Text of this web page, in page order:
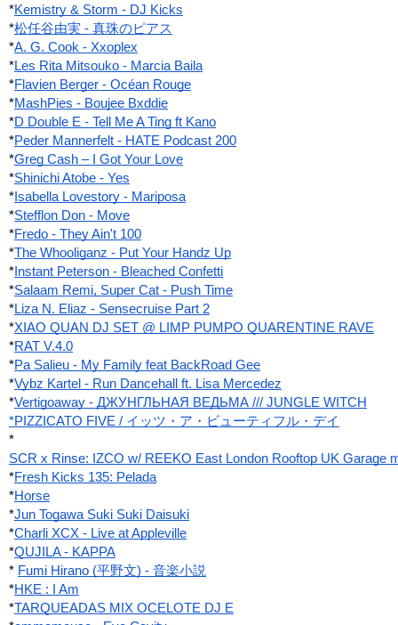
*Kemistry & Storm - DJ Kicks
*松任谷由実 - 真珠のピアス
*A. G. Cook - Xxoplex
*Les Rita Mitsouko - Marcia Baila
*Flavien Berger - Océan Rouge
*MashPies - Boujee Bxddie
*D Double E - Tell Me A Ting ft Kano
*Peder Mannerfelt - HATE Podcast 200
*Greg Cash ‎– I Got Your Love
*Shinichi Atobe - Yes
* Isabella Lovestory - Mariposa
*Stefflon Don - Move
*Fredo - They Ain't 100
*The Whooliganz - Put Your Handz Up
* Instant Peterson - Bleached Confetti
*Salaam Remi, Super Cat - Push Time
*Liza N. Eliaz - Sensecruise Part 2
*XIAO QUAN DJ SET @ LIMP PUMPO QUARENTINE RAVE
*RAT V.4.0
*Pa Salieu - My Family feat BackRoad Gee
*Vybz Kartel - Run Dancehall ft. Lisa Mercedez
*Vertigoaway - ДЖУНГЛЬНАЯ ВЕДЬМА /// JUNGLE WITCH
*PIZZICATO FIVE / イッツ・ア・ビューティフル・デイ
*
SCR x Rinse: IZCO w/ REEKO East London Rooftop UK Garage
*Fresh Kicks 135: Pelada
*Horse
*Jun Togawa Suki Suki Daisuki
*Charli XCX - Live at Appleville
*QUJILA - KAPPA
* Fumi Hirano (平野文) - 音楽小説
*HKE : I Am
*TARQUEADAS MIX OCELOTE DJ E